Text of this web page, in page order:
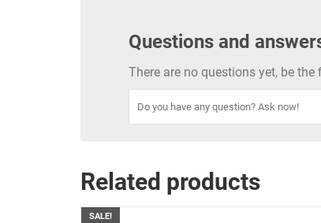
Questions and
There are no questions yet, be
Related products
SALE!